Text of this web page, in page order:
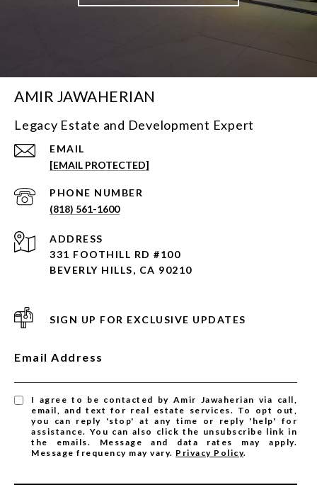
AMIR JAWAHERIAN
Legacy Estate and Development Expert
EMAIL
[EMAIL PROTECTED]
PHONE NUMBER
(818) 561-1600
ADDRESS
331 FOOTHILL RD #100
BEVERLY HILLS, CA 90210
SIGN UP FOR EXCLUSIVE UPDATES
Email Address
I agree to be contacted by Amir Jawaherian via call,
email, and text for real estate services. To opt out,
you can reply 'stop' at any time or reply 'help' for
assistance. You can also click the unsubscribe link in
the emails. Message and data rates may apply.
Message frequency may vary. Privacy Policy.